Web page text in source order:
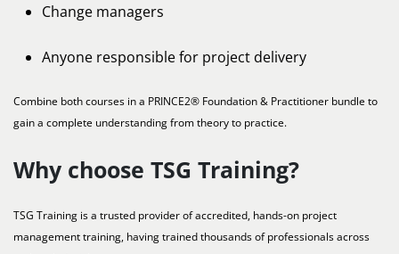
Change managers
Anyone responsible for project delivery
Combine both courses in a PRINCE2® Foundation & Practitioner bundle to
gain a complete understanding from theory to practice.
Why choose TSG Training?
TSG Training is a trusted provider of accredited, hands-on project
management training, having trained thousands of professionals across